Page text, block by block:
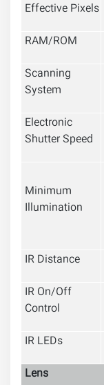
Effective Pixels
RAM/ROM
Scanning
System
Electronic
Shutter Speed
Minimum
Illumination
IR Distance
IR On/Off
Control
IR LEDs
Lens